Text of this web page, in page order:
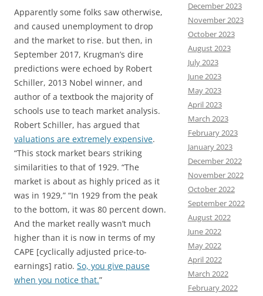
Apparently some folks saw otherwise,
and caused unemployment to drop
and the market to rise. but then, in
September 2017, Krugman’s dire
predictions were echoed by Robert
Schiller, 2013 Nobel winner, and
author of a textbook the majority of
schools use to teach market analysis.
Robert Schiller, has argued that
valuations are extremely expensive.
“This stock market bears striking
similarities to that of 1929. “The
market is about as highly priced as it
was in 1929,” “In 1929 from the peak
to the bottom, it was 80 percent down.
And the market really wasn’t much
higher than it is now in terms of my
CAPE [cyclically adjusted price-to-
earnings] ratio. So, you give pause
when you notice that.”
December 2023
November 2023
October 2023
August 2023
July 2023
June 2023
May 2023
April 2023
March 2023
February 2023
January 2023
December 2022
November 2022
October 2022
September 2022
August 2022
June 2022
May 2022
April 2022
March 2022
February 2022